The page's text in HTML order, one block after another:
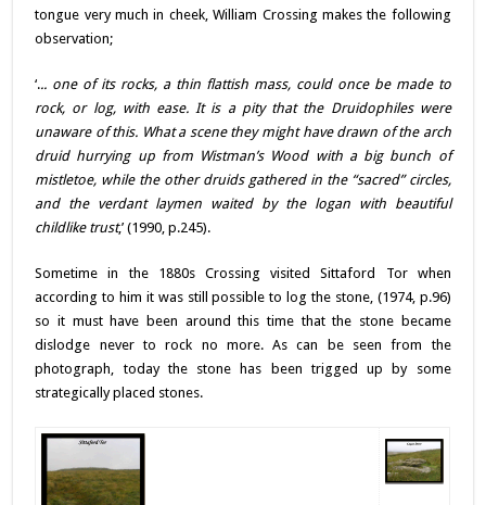
tongue very much in cheek, William Crossing makes the following
observation;
‘... one of its rocks, a thin flattish mass, could once be made to
rock, or log, with ease. It is a pity that the Druidophiles were
unaware of this. What a scene they might have drawn of the arch
druid hurrying up from Wistman’s Wood with a big bunch of
mistletoe, while the other druids gathered in the “sacred” circles,
and the verdant laymen waited by the logan with beautiful
childlike trust,’ (1990, p.245).
Sometime in the 1880s Crossing visited Sittaford Tor when
according to him it was still possible to log the stone, (1974, p.96)
so it must have been around this time that the stone became
dislodge never to rock no more. As can be seen from the
photograph, today the stone has been trigged up by some
strategically placed stones.